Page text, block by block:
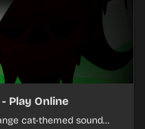
- Play Online
cat-themed sound